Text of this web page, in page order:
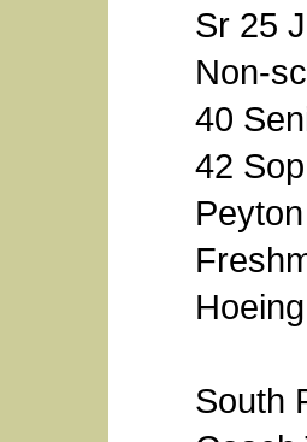
Sr 25
Non-
40
42
South